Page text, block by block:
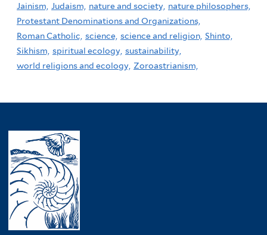
Jainism, Judaism, nature and society, nature philosophers,
Protestant Denominations and Organizations,
Roman Catholic, science, science and religion, Shinto,
Sikhism, spiritual ecology, sustainability,
world religions and ecology, Zoroastrianism,